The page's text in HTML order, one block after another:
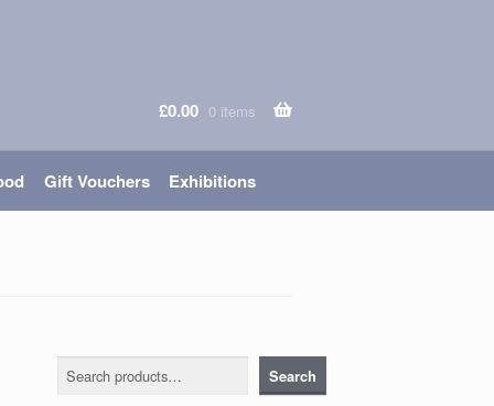
£0.00 0 items
Gift Vouchers Exhibitions
Search Search